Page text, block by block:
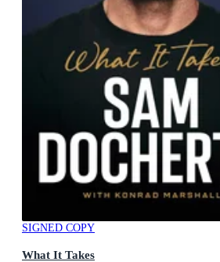
SIGNED COPY
What It Takes